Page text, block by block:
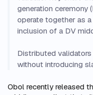
generation ceremony
operate together as
inclusion of a DV
Distributed
without introducing
Obol recently released